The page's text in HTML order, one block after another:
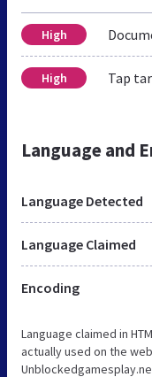
High
High Tap
Language and
Language Detected
Language Claimed
Encoding
Language claimed in
actually used on the